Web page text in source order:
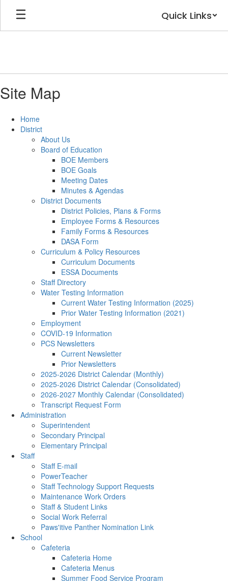
Skip
main
Quick Links
Site Map
Home
District
About Us
Board of Education
BOE Members
BOE Goals
Meeting Dates
Minutes & Agendas
District Documents
District Policies, Plans & Forms
Employee Forms & Resources
Family Forms & Resources
DASA Form
Curriculum & Policy Resources
Curriculum Documents
ESSA Documents
Staff Directory
Water Testing Information
Current Water Testing Information (2025)
Prior Water Testing Information (2021)
Employment
COVID-19 Information
PCS Newsletters
Current Newsletter
Prior Newsletters
2025-2026 District Calendar (Monthly)
2025-2026 District Calendar (Consolidated)
2026-2027 Monthly Calendar (Consolidated)
Transcript Request Form
Administration
Superintendent
Secondary Principal
Elementary Principal
Staff
Staff E-mail
PowerTeacher
Staff Technology Support Requests
Maintenance Work Orders
Staff & Student Links
Social Work Referral
Paws'itive Panther Nomination Link
School
Cafeteria
Cafeteria Home
Cafeteria Menus
Summer Food Service Program